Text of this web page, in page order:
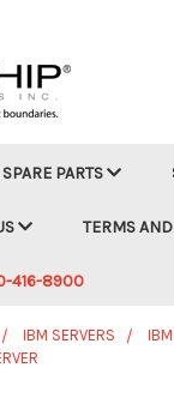
PARTS
TERMS
416-8900
IBM SERVERS